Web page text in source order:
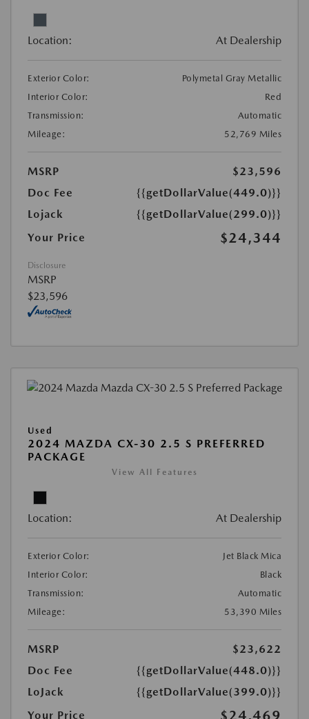
Location: At Dealership
Exterior Color:
Polymetal Gray Metallic
Interior Color:
Red
Transmission:
Automatic
Mileage:
52,769 Miles
MSRP
$23,596
Doc Fee
{{getDollarValue(449.0)}}
Lojack
{{getDollarValue(299.0)}}
Your Price
$24,344
Disclosure
MSRP
$23,596
Used
2024 MAZDA CX-30 2.5 S PREFERRED
PACKAGE
View All Features
Location: At Dealership
Exterior Color:
Jet Black Mica
Interior Color:
Black
Transmission:
Automatic
Mileage:
53,390 Miles
MSRP
$23,622
Doc Fee
{{getDollarValue(448.0)}}
LoJack
{{getDollarValue(399.0)}}
Your Price